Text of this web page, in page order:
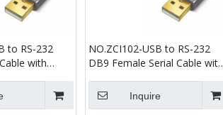
to RS-232
with
NO.ZCI102-USB to RS-232
DB9 Female Serial Cable with
Inquire